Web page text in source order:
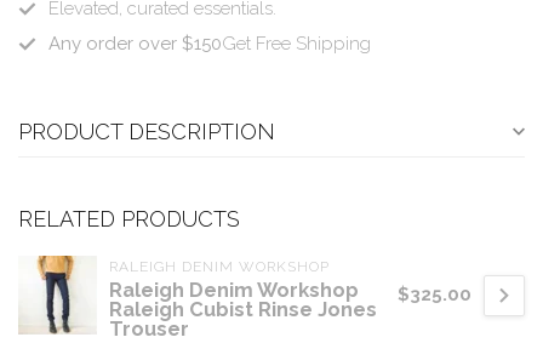
Elevated, curated essentials.
Any order over $150Get Free Shipping
PRODUCT DESCRIPTION
RELATED PRODUCTS
RALEIGH DENIM WORKSHOP
Raleigh Denim Workshop
Raleigh Cubist Rinse Jones
Trouser
$325.00